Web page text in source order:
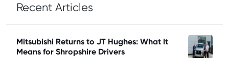
Recent Articles
Mitsubishi Returns to JT Hughes: What It
Means for Shropshire Drivers